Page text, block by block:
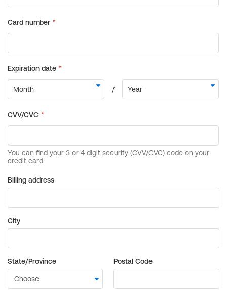
Billing address
City
State/Province Postal Code